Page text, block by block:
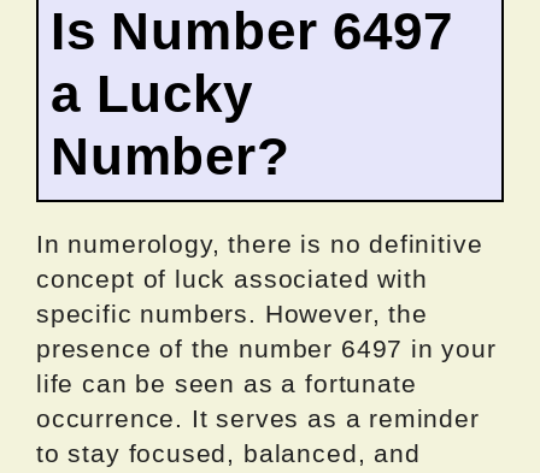
Is Number 6497
a Lucky
Number?
In numerology, there is no definitive
concept of luck associated with
specific numbers. However, the
presence of the number 6497 in your
life can be seen as a fortunate
occurrence. It serves as a reminder
to stay focused, balanced, and